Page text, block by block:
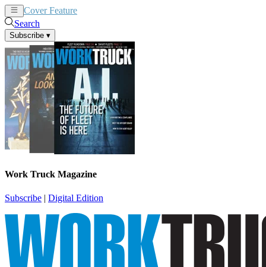
Cover Feature
Search
Subscribe ▾
Work Truck Magazine
Subscribe | Digital Edition